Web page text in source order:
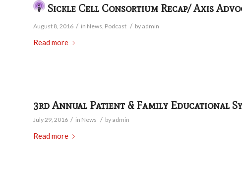
Sickle Cell Consortium Recap/ Axis
August 8, 2016 / in News Podcast / by admin
Read more
3rd Annual Patient & Family Educational
July 29, 2016 / in News / by admin
Read more